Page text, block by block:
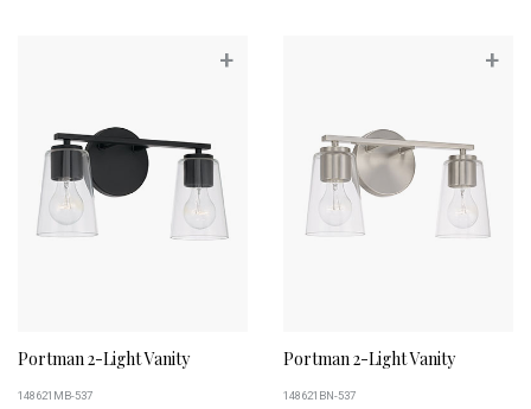
+
Portman 2-Light Vanity
148621MB-537
+
Portman 2-Light Vanity
148621BN-537